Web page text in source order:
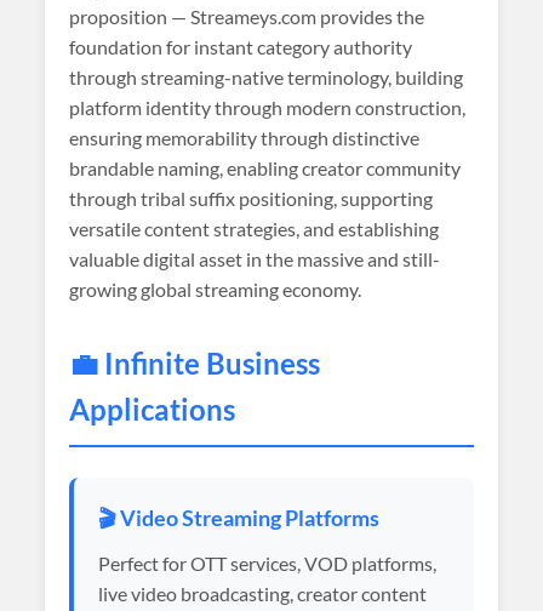
proposition — Streameys.com provides the
foundation for instant category authority
through streaming-native terminology, building
platform identity through modern construction,
ensuring memorability through distinctive
brandable naming, enabling creator community
through tribal suffix positioning, supporting
versatile content strategies, and establishing
valuable digital asset in the massive and still-
growing global streaming economy.
💼 Infinite Business
Applications
🎬 Video Streaming Platforms
Perfect for OTT services, VOD platforms,
live video broadcasting, creator content